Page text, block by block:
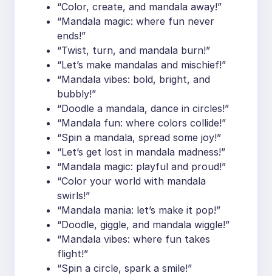
“Color, create, and mandala away!”
“Mandala magic: where fun never
ends!”
“Twist, turn, and mandala burn!”
“Let’s make mandalas and mischief!”
“Mandala vibes: bold, bright, and
bubbly!”
“Doodle a mandala, dance in circles!”
“Mandala fun: where colors collide!”
“Spin a mandala, spread some joy!”
“Let’s get lost in mandala madness!”
“Mandala magic: playful and proud!”
“Color your world with mandala
swirls!”
“Mandala mania: let’s make it pop!”
“Doodle, giggle, and mandala wiggle!”
“Mandala vibes: where fun takes
flight!”
“Spin a circle, spark a smile!”